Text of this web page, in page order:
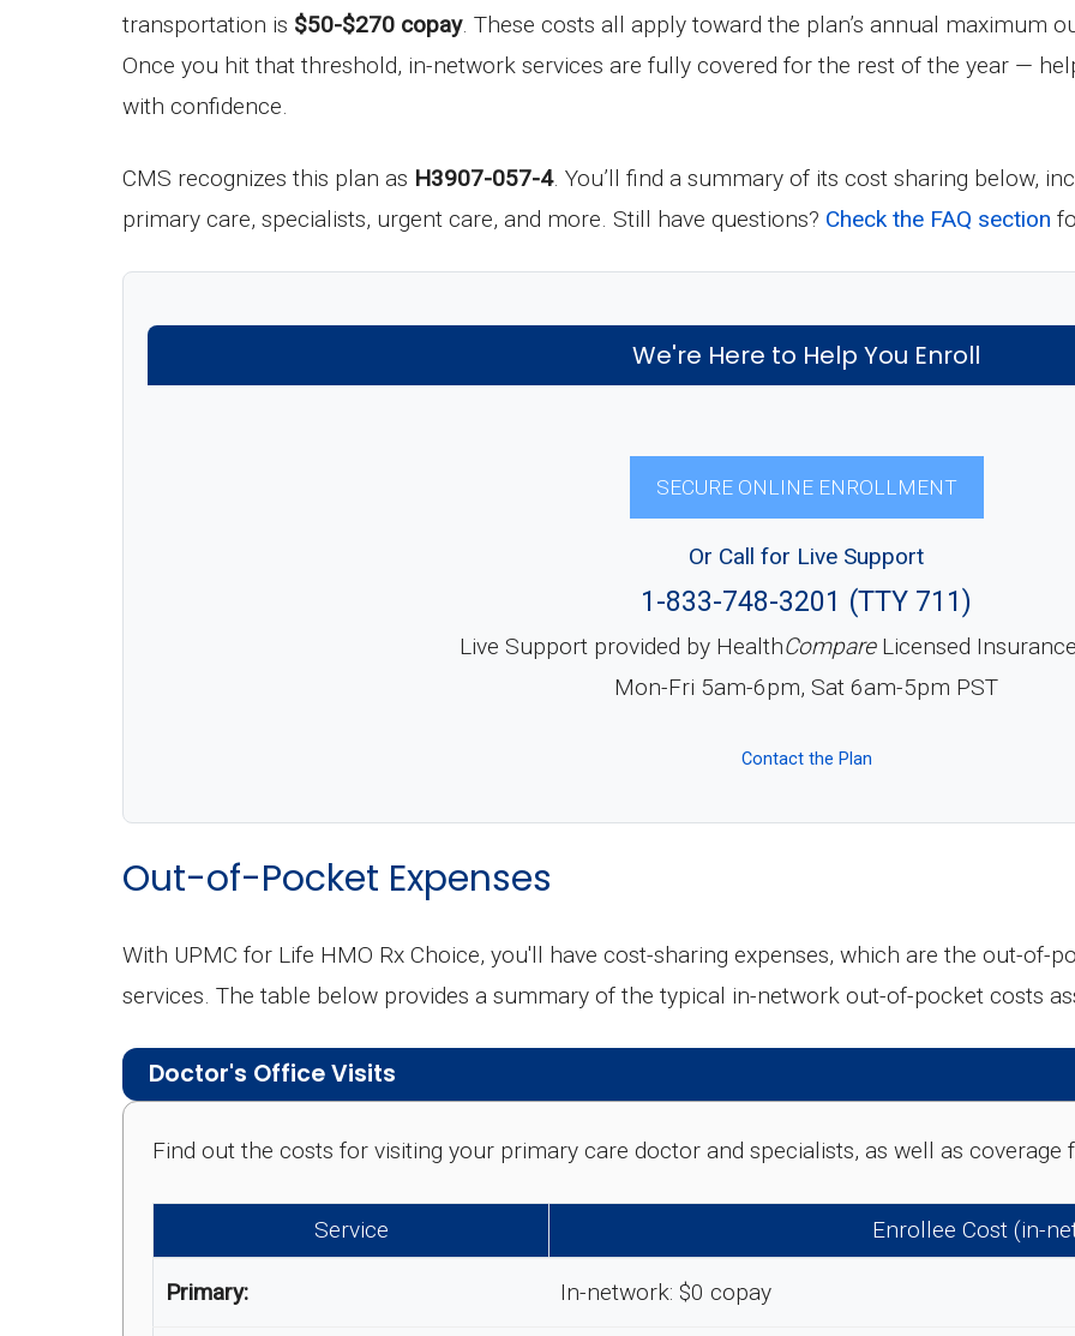
transportation is $50-$270 copay. These costs all apply toward the plan’s annual maximum
Once you hit that threshold, in-network services are fully covered for the rest of the year —
with confidence.
CMS recognizes this plan as H3907-057-4. You’ll find a summary of its cost sharing below,
primary care, specialists, urgent care, and more. Still have questions? Check the FAQ section
We're Here to Help You Enroll
SECURE ONLINE ENROLLMENT
Or Call for Live Support
1-833-748-3201 (TTY 711)
Live Support provided by HealthCompareLicensed
Mon-Fri 5am-6pm, Sat 6am-5pm PST
Contact the Plan
Out-of-Pocket Expenses
With UPMC for Life HMO Rx Choice, you'll have cost-sharing expenses, which are the out-of-
services. The table below provides a summary of the typical in-network out-of-pocket costs
Doctor's Office Visits
Find out the costs for visiting your primary care doctor and specialists, as well as
Service Enrollee Cost (in-
Primary: In-network: $0 copay